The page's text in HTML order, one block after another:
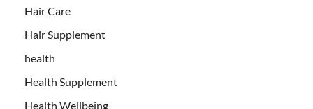
Hair Care
Hair Supplement
health
Health Supplement
Health Wellbeing